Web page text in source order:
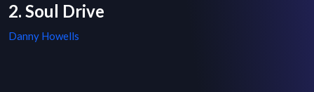
2. Soul Drive
Danny Howells